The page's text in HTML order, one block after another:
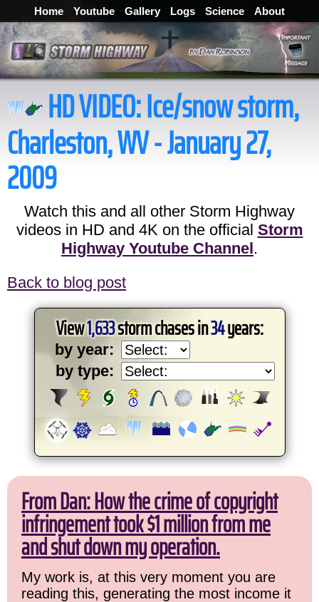
Home Youtube Gallery Logs Science About
HD VIDEO:Ice/snow storm,
Charleston, WV - January 27,
2009
Watch this and all other Storm Highway
videos in HD and 4K on the official Storm
Highway Youtube Channel.
Back to blog post
View1,633storm chases in34years:
by year:
by type:
From Dan: How the crime of copyright
infringement took $1 million from me
and shut down my operation.
My work is, at this very moment you are
reading this, generating the most income it